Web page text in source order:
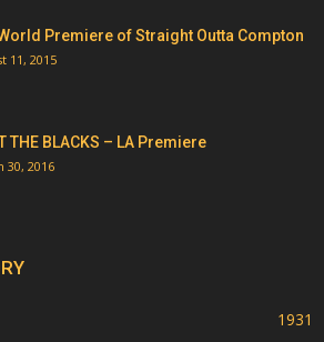
Premiere of Straight Outta Compton
11, 2015
THE BLACKS – LA Premiere
30, 2016
1931